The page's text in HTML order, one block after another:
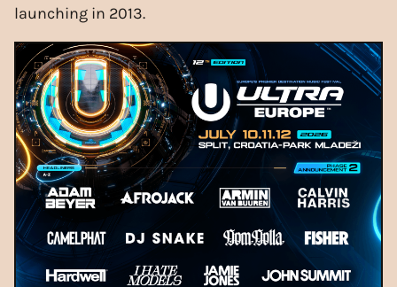
launching in 2013.